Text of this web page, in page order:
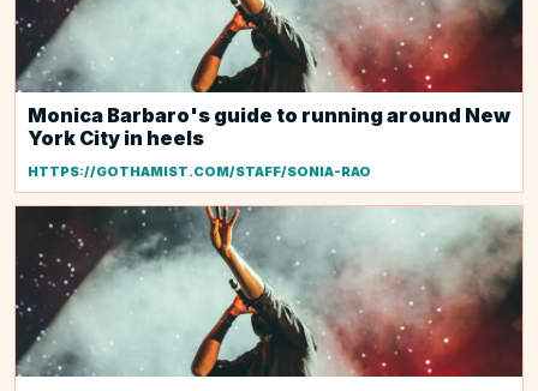
Monica Barbaro's guide to running around New
York City in heels
HTTPS://GOTHAMIST.COM/STAFF/SONIA-RAO